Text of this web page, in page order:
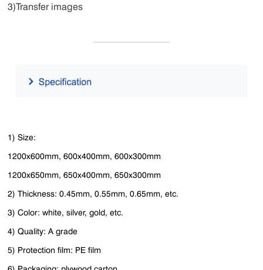
3)Transfer images
1) Size:
1200x600mm, 600x400mm, 600x300mm
1200x650mm, 650x400mm, 650x300mm
2) Thickness: 0.45mm, 0.55mm, 0.65mm, etc.
3) Color: white, silver, gold, etc.
4) Quality: A grade
5) Protection film: PE film